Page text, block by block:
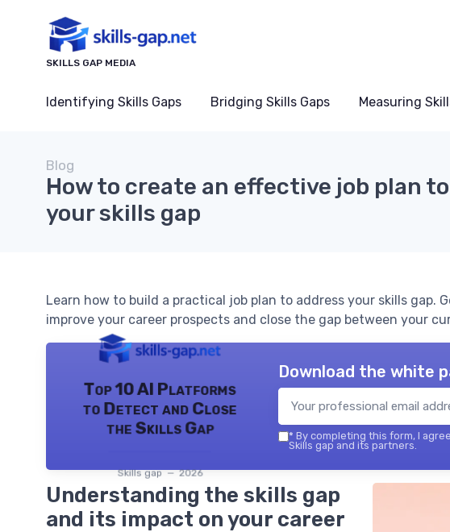
SKILLS GAP MEDIA
Identifying Skills Gaps Bridging Skills Gaps Measuring
Blog
How to create an effective job plan
your skills gap
Learn how to build a practical job plan to address your skills gap.
improve your career prospects and close the gap between your
Top 10 AI Platforms
to Detect and Close
the Skills Gap
Skills gap — 2026
Download the white
* By completing this form, I
Skills gap and its partners.
Understanding the skills gap
and its impact on your career